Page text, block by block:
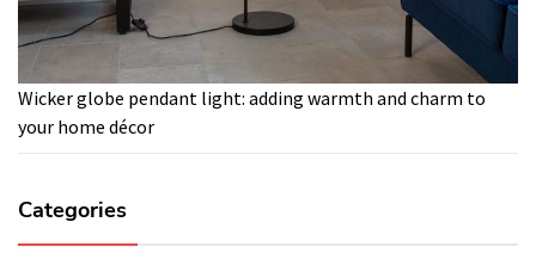
Wicker globe pendant light: adding warmth and charm to
your home décor
Categories